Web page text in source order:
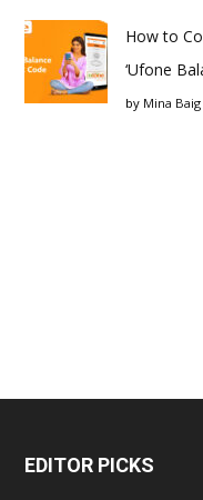
How to
‘Ufone
by Mina Baig
EDITOR PICKS